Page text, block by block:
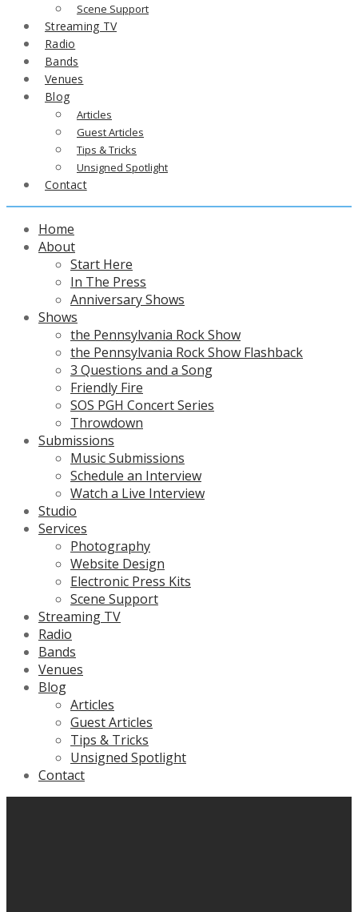
Scene Support
Streaming TV
Radio
Bands
Venues
Blog
Articles
Guest Articles
Tips & Tricks
Unsigned Spotlight
Contact
Home
About
Start Here
In The Press
Anniversary Shows
Shows
the Pennsylvania Rock Show
the Pennsylvania Rock Show Flashback
3 Questions and a Song
Friendly Fire
SOS PGH Concert Series
Throwdown
Submissions
Music Submissions
Schedule an Interview
Watch a Live Interview
Studio
Services
Photography
Website Design
Electronic Press Kits
Scene Support
Streaming TV
Radio
Bands
Venues
Blog
Articles
Guest Articles
Tips & Tricks
Unsigned Spotlight
Contact